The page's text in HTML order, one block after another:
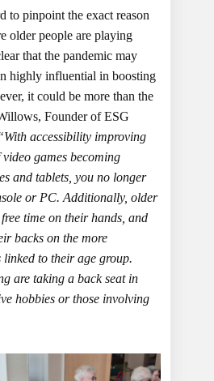
to pinpoint the exact reason
older people are playing
that the pandemic may
highly influential in boosting
it could be more than the
Founder of ESG
accessibility improving
games becoming
and tablets, you no longer
or PC. Additionally, older
time on their hands, and
backs on the more
to their age group.
are taking a back seat in
hobbies or those involving